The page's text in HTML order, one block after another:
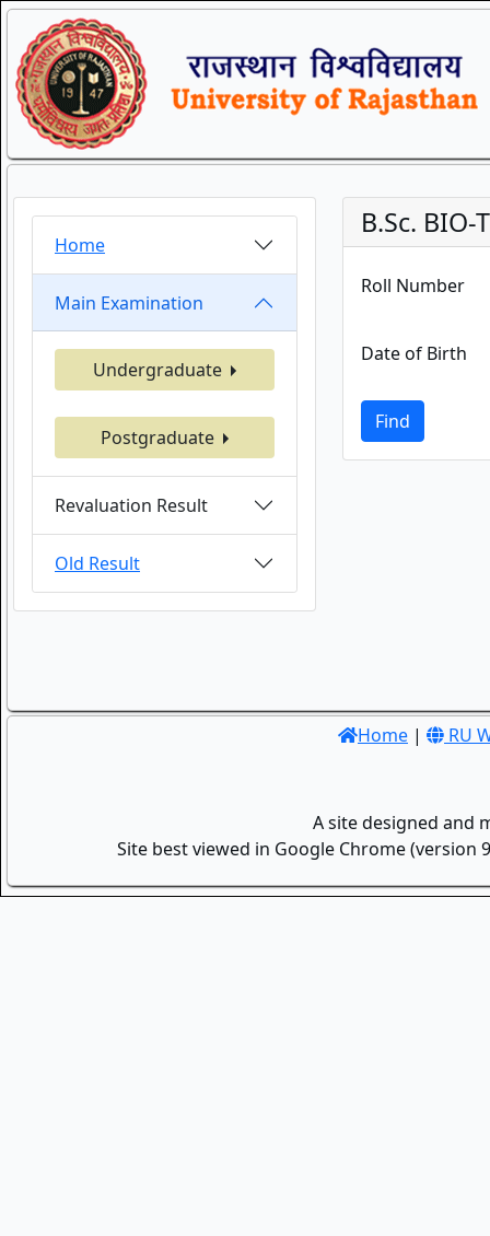
Home
Main Examination
Undergraduate
Postgraduate
Revaluation Result
Old Result
B.Sc. BIO-
Roll Number
Date of Birth
Find
Home | RU
A site designed and
Site best viewed in Google Chrome (version